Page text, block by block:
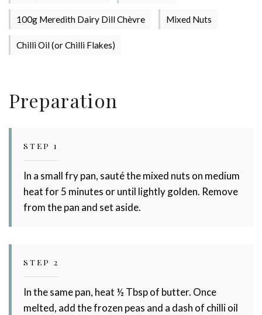
100g Meredith Dairy Dill Chèvre Mixed Nuts
Chilli Oil (or Chilli Flakes)
Preparation
STEP 1
In a small fry pan, sauté the mixed nuts on medium
heat for 5 minutes or until lightly golden. Remove
from the pan and set aside.
STEP 2
In the same pan, heat ½ Tbsp of butter. Once
melted, add the frozen peas and a dash of chilli oil